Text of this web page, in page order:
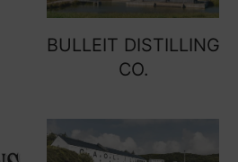
BULLEIT DISTILLING
CO.